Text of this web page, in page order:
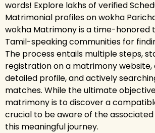
words! Explore lakhs of verified
Matrimonial profiles on wokha
wokha Matrimony is a time-honored
Tamil-speaking communities for
The process entails multiple steps,
registration on a matrimony
detailed profile, and actively
matches. While the ultimate
matrimony is to discover a
crucial to be aware of the
this meaningful journey.